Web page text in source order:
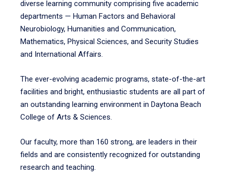
diverse learning community comprising five academic
departments — Human Factors and Behavioral
Neurobiology, Humanities and Communication,
Mathematics, Physical Sciences, and Security Studies
and International Affairs.
The ever-evolving academic programs, state-of-the-art
facilities and bright, enthusiastic students are all part of
an outstanding learning environment in Daytona Beach
College of Arts & Sciences.
Our faculty, more than 160 strong, are leaders in their
fields and are consistently recognized for outstanding
research and teaching.